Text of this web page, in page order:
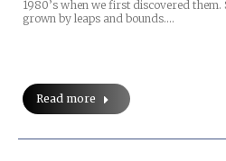
1980’s when we first discovered them.
grown by leaps and bounds.…
Read more